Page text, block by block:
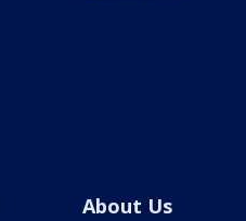
About Us